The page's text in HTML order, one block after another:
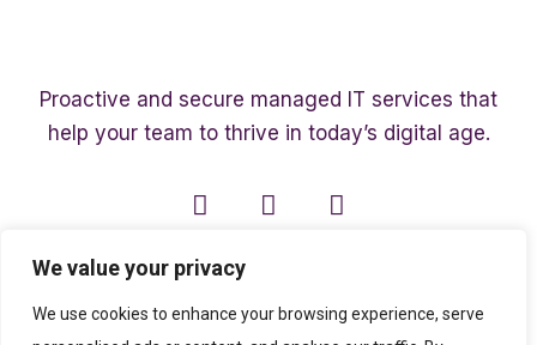
We value your privacy
We use cookies to enhance your browsing experience, serve
Proactive and secure managed IT services that
help your team to thrive in today’s digital age.